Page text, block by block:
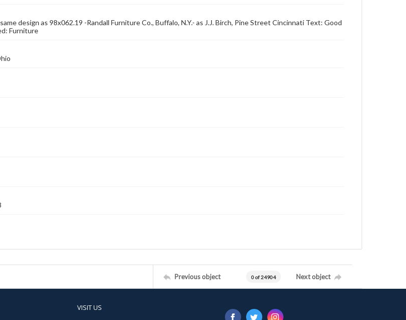
design as 98x062.19 -Randall Furniture Co., Buffalo, N.Y.- as J.J. Birch, Pine Street Cincinnati Text: Good
Furniture
Previous object 0 of 24904 Next object
VISIT US